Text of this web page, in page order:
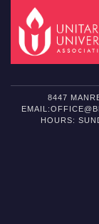
8447
HOURS: